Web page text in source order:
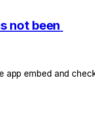
not been
app embed and